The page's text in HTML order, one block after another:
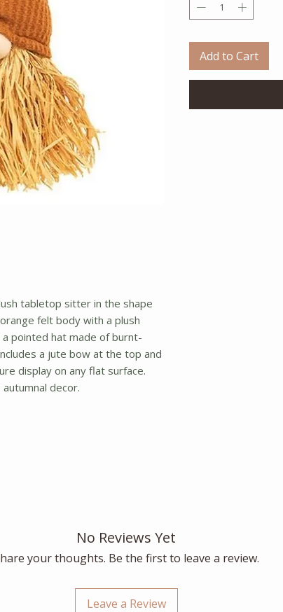
tabletop sitter in the shape
felt body with a plush
pointed hat made of burnt-
a jute bow at the top and
display on any flat surface.
decor.
Add to Cart
No Reviews Yet
your thoughts. Be the first to leave a review.
Leave a Review